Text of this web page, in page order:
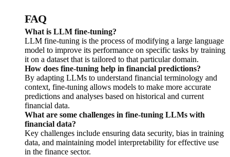
FAQ
What is LLM fine-tuning?
LLM fine-tuning is the process of modifying a large language
model to improve its performance on specific tasks by training
it on a dataset that is tailored to that particular domain.
How does fine-tuning help in financial predictions?
By adapting LLMs to understand financial terminology and
context, fine-tuning allows models to make more accurate
predictions and analyses based on historical and current
financial data.
What are some challenges in fine-tuning LLMs with
financial data?
Key challenges include ensuring data security, bias in training
data, and maintaining model interpretability for effective use
in the finance sector.